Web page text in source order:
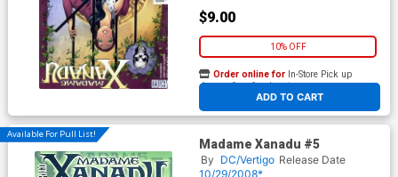
$9.00
10% OFF
ADD TO CART
Order online for In-Store Pick up
At any of our four locations
Available For Pull List!
Madame Xanadu #5
By DC/Vertigo Release Date
10/29/2008*